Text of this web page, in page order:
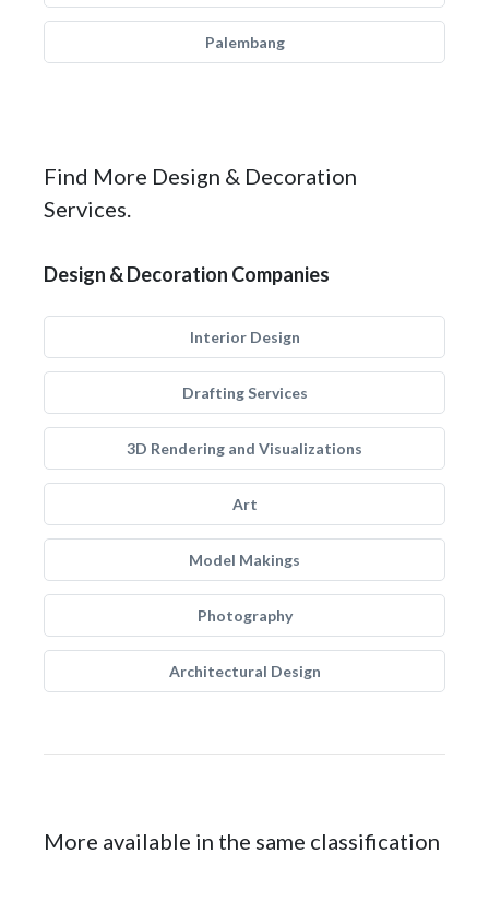
Palembang
Find More Design & Decoration
Services.
Design & Decoration Companies
Interior Design
Drafting Services
3D Rendering and Visualizations
Art
Model Makings
Photography
Architectural Design
More available in the same classification